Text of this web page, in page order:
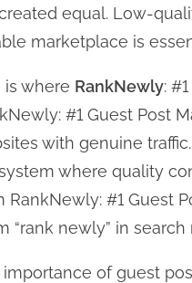
equal. Low-
marketplace is
is where RankNewly:
#1 Guest Post
with genuine
where quality
RankNewly: #1 Guest
“rank newly” in search
importance of guest